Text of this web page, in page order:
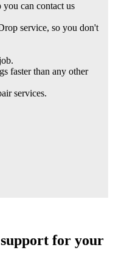
you can contact us
service, so you don't
faster than any other
services.
for your